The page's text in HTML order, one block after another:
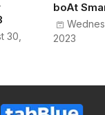
30,
boAt
2023